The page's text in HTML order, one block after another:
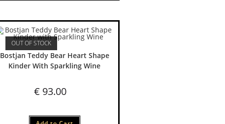
OUT OF STOCK
Bostjan Teddy Bear Heart Shape
Kinder With Sparkling Wine
€ 93.00